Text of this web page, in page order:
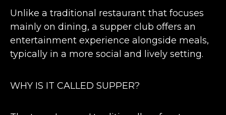
Unlike a traditional restaurant that focuses
mainly on dining, a supper club offers an
entertainment experience alongside meals,
typically in a more social and lively setting.
WHY IS IT CALLED SUPPER?